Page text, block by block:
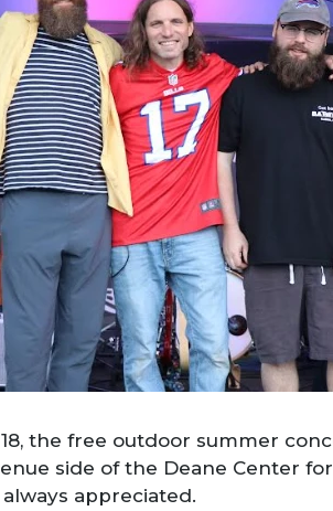
18, the free outdoor summer
side of the Deane Center
appreciated.